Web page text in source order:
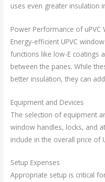
uses even greater insulation
Power Performance of
Energy-efficient UPVC
functions like low-E coatings
between the panes. While
better insulation, they can
Equipment and Devices
The selection of equipment
window handles, locks, and
include in the overall price of
Setup Expenses
Appropriate setup is critical